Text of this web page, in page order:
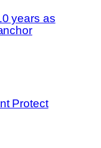
years as
Protect